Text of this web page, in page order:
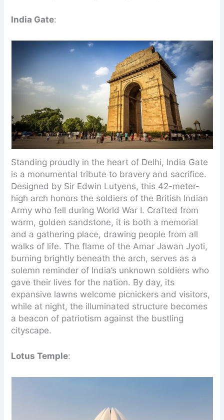
India Gate:
Standing proudly in the heart of Delhi, India Gate
is a monumental tribute to bravery and sacrifice.
Designed by Sir Edwin Lutyens, this 42-meter-
high arch honors the soldiers of the British Indian
Army who fell during World War I. Crafted from
warm, golden sandstone, it is both a memorial
and a gathering place, drawing people from all
walks of life. The flame of the Amar Jawan Jyoti,
burning brightly beneath the arch, serves as a
solemn reminder of India’s unknown soldiers who
gave their lives for the nation. By day, its
expansive lawns welcome picnickers and visitors,
while at night, the illuminated structure becomes
a beacon of patriotism against the bustling
cityscape.
Lotus Temple: